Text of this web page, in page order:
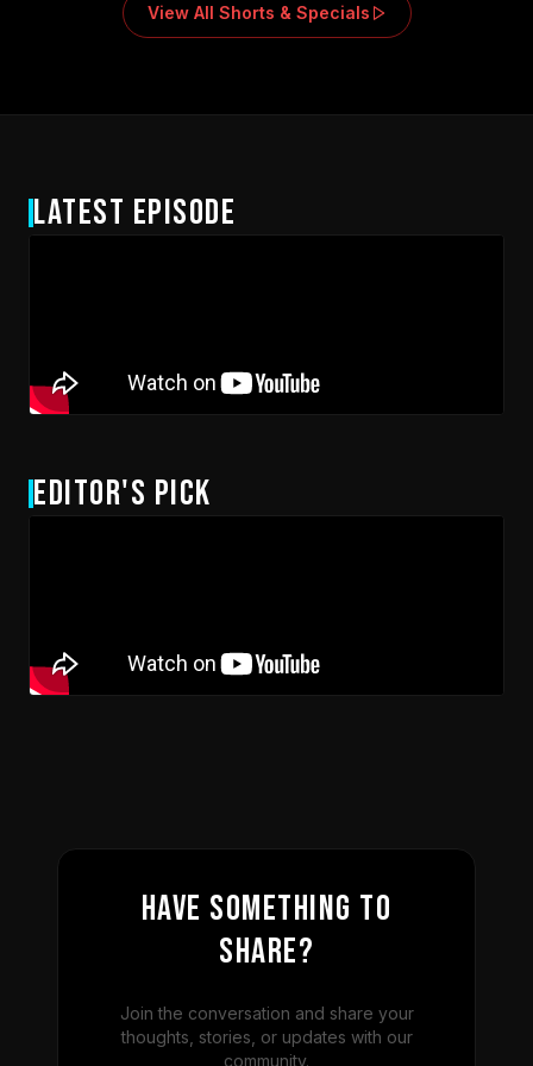
View All Shorts & Specials
Latest Episode
Editor's Pick
Have something to
share?
Join the conversation and share your
thoughts, stories, or updates with our
community.